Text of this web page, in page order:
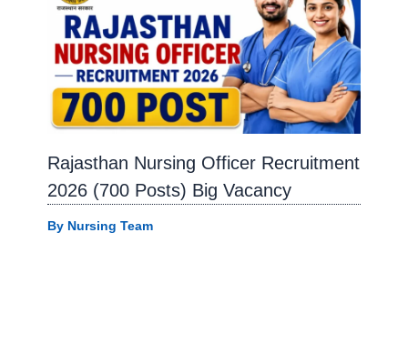
Rajasthan Nursing Officer Recruitment
2026 (700 Posts) Big Vacancy
By Nursing Team